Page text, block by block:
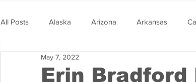
All Posts Alaska Arizona Arkansas
Connecticut
Erin Bradford
May 7, 2022